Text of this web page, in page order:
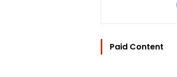
Paid Content